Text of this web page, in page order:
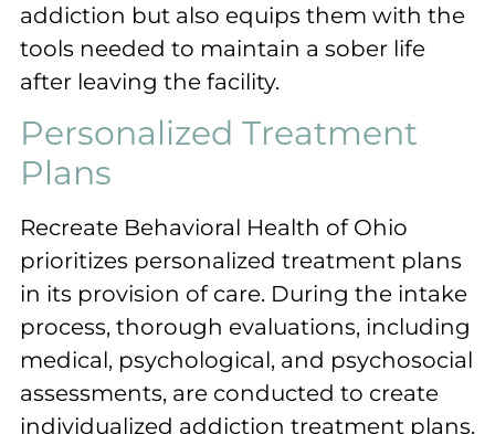
addiction but also equips them with the
tools needed to maintain a sober life
after leaving the facility.
Personalized Treatment
Plans
Recreate Behavioral Health of Ohio
prioritizes personalized treatment plans
in its provision of care. During the intake
process, thorough evaluations, including
medical, psychological, and psychosocial
assessments, are conducted to create
individualized addiction treatment plans.